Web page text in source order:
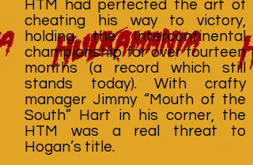
HTM had perfected the art of
cheating his way to victory,
holding the Intercontinental
championship for over fourteen
months (a record which still
stands today). With crafty
manager Jimmy “Mouth of the
South” Hart in his corner, the
HTM was a real threat to
Hogan’s title.